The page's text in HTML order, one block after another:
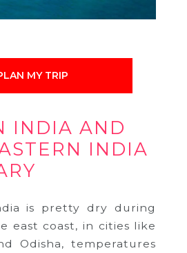
MY TRIP
INDIA AND
INDIA
is pretty dry during
east coast, in cities like
Odisha, temperatures